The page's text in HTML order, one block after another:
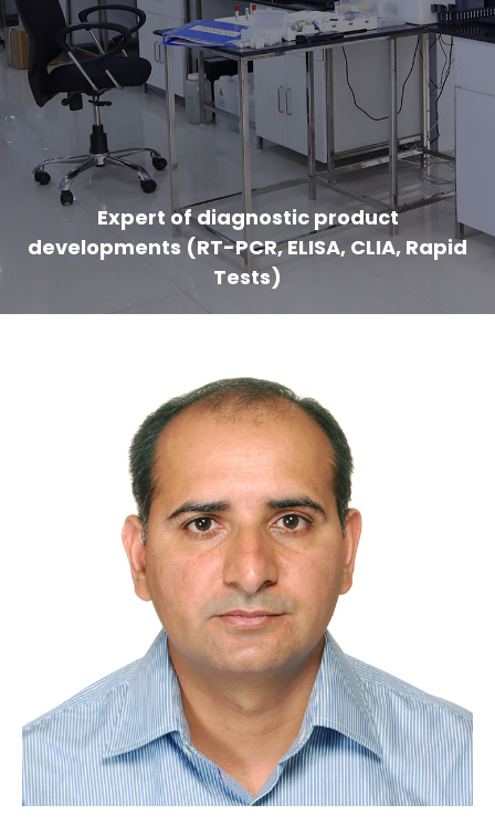
Expert of diagnostic product
developments (RT-PCR, ELISA, CLIA, Rapid
Tests)